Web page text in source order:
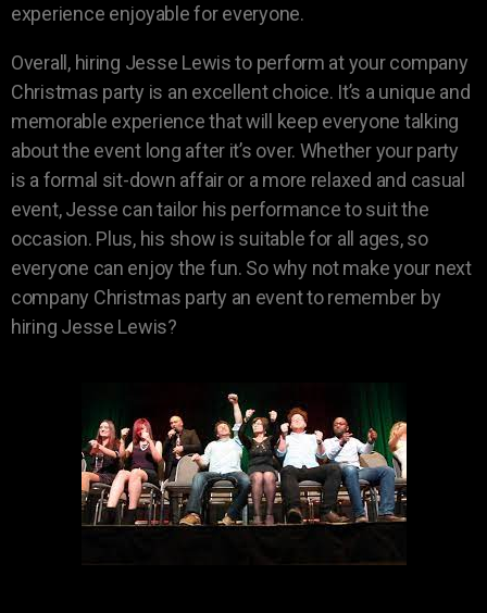
experience enjoyable for everyone.
Overall, hiring Jesse Lewis to perform at your company
Christmas party is an excellent choice. It’s a unique and
memorable experience that will keep everyone talking
about the event long after it’s over. Whether your party
is a formal sit-down affair or a more relaxed and casual
event, Jesse can tailor his performance to suit the
occasion. Plus, his show is suitable for all ages, so
everyone can enjoy the fun. So why not make your next
company Christmas party an event to remember by
hiring Jesse Lewis?